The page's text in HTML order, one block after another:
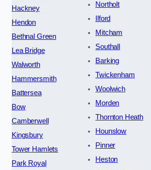
Hackney
Hendon
Bethnal Green
Lea Bridge
Walworth
Hammersmith
Battersea
Bow
Camberwell
Kingsbury
Tower Hamlets
Park Royal
Northolt
Ilford
Mitcham
Southall
Barking
Twickenham
Woolwich
Morden
Thornton Heath
Hounslow
Pinner
Heston